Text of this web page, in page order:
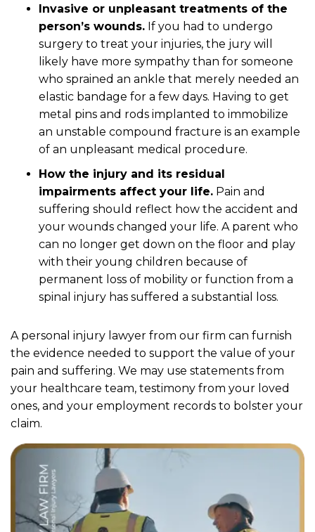
Invasive or unpleasant treatments of the
person’s wounds. If you had to undergo
surgery to treat your injuries, the jury will
likely have more sympathy than for someone
who sprained an ankle that merely needed an
elastic bandage for a few days. Having to get
metal pins and rods implanted to immobilize
an unstable compound fracture is an example
of an unpleasant medical procedure.
How the injury and its residual
impairments affect your life. Pain and
suffering should reflect how the accident and
your wounds changed your life. A parent who
can no longer get down on the floor and play
with their young children because of
permanent loss of mobility or function from a
spinal injury has suffered a substantial loss.
A personal injury lawyer from our firm can furnish
the evidence needed to support the value of your
pain and suffering. We may use statements from
your healthcare team, testimony from your loved
ones, and your employment records to bolster your
claim.